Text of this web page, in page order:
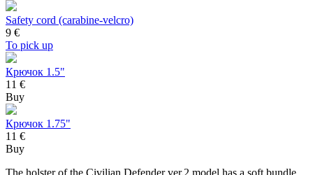
Safety cord (carabine-velcro)
9 €
To pick up
Крючок 1.5"
11 €
Buy
Крючок 1.75"
11 €
Buy
The holster of the Civilian Defender ver.2 model has a soft bundle